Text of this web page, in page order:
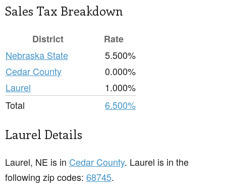
Sales Tax Breakdown
District
Rate
Nebraska State
5.500%
Cedar County
0.000%
Laurel
1.000%
Total
6.500%
Laurel Details
Laurel, NE is in Cedar County. Laurel is in the
following zip codes: 68745.